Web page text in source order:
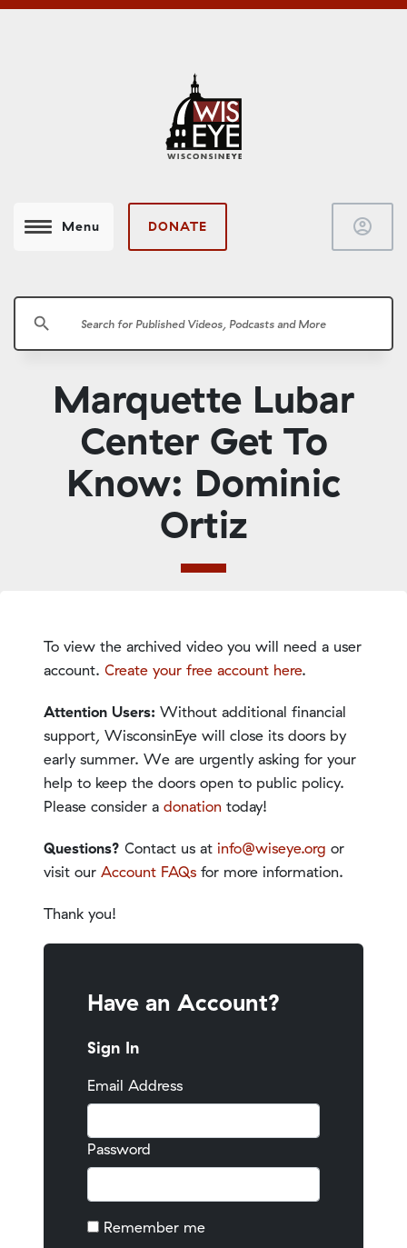
Menu DONATE account_circle
search
Marquette Lubar
Center Get To
Know: Dominic
Ortiz
To view the archived video you will need a user
account. Create your free account here.
Attention Users: Without additional financial
support, WisconsinEye will close its doors by
early summer. We are urgently asking for your
help to keep the doors open to public policy.
Please consider a donation today!
Questions? Contact us at info@wiseye.org or
visit our Account FAQs for more information.
Thank you!
Have an Account?
Sign In
Email Address
Password
Remember me